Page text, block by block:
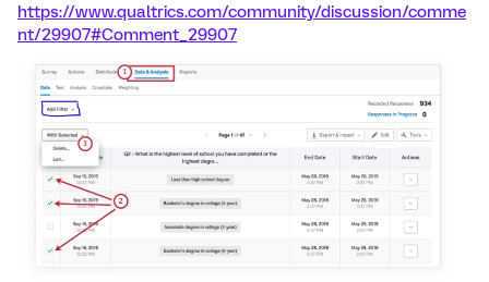
https://www.qualtrics.com/community/discussion/comme
nt/29907#Comment_29907